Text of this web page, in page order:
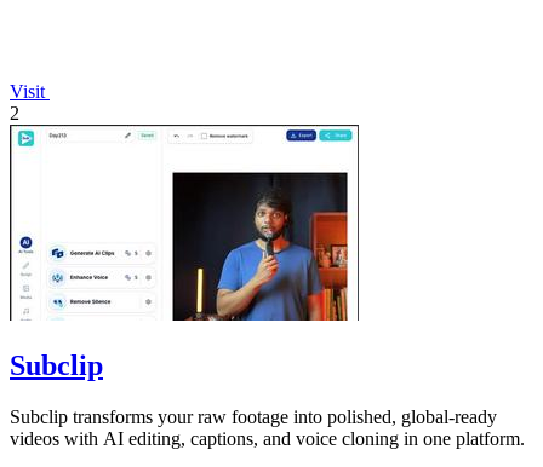
Visit
2
Subclip
Subclip transforms your raw footage into polished, global-ready
videos with AI editing, captions, and voice cloning in one platform.